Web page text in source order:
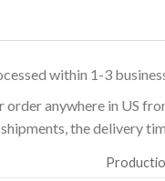
within 1-3
anywhere in US
the delivery